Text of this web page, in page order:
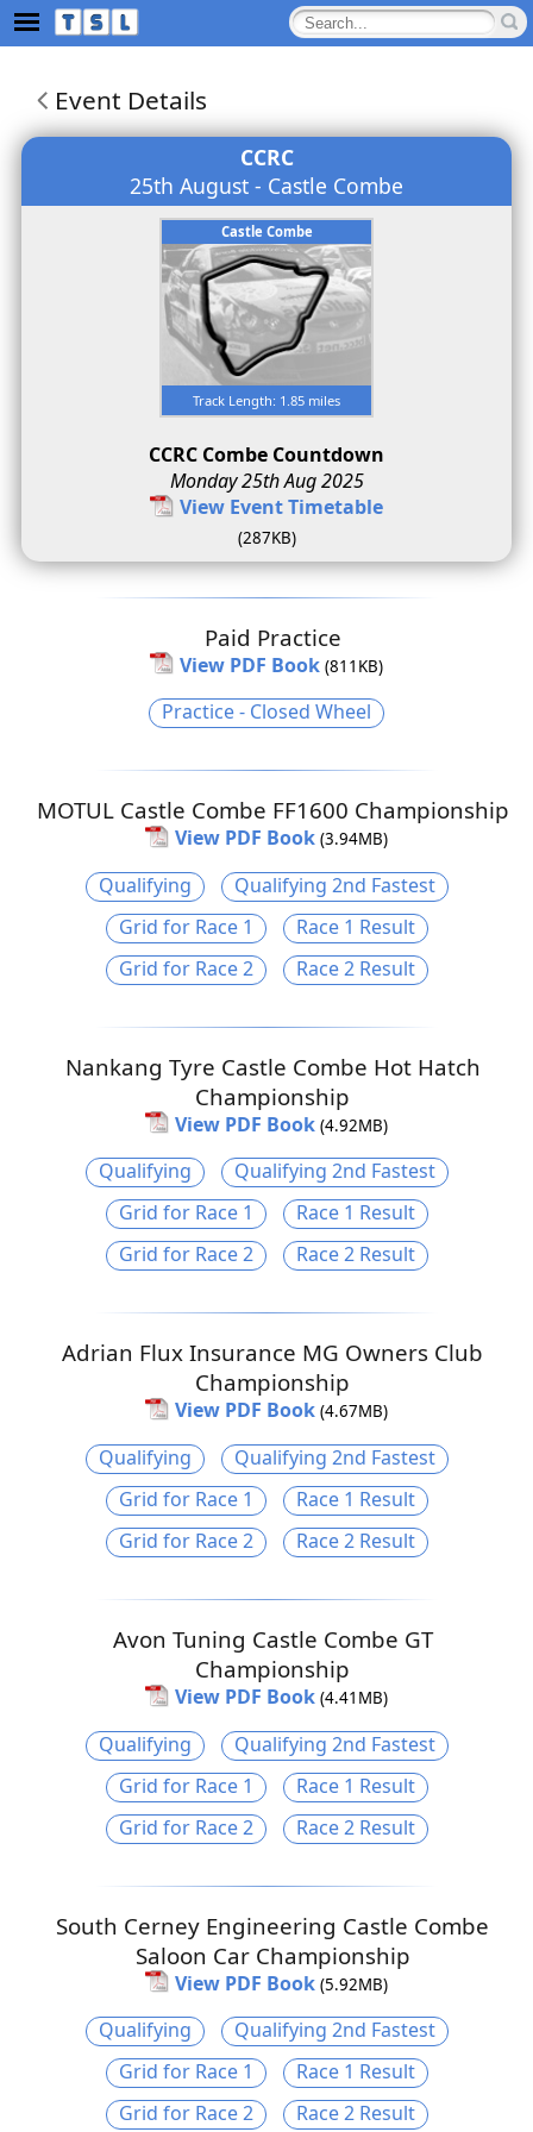
Event Details
CCRC
25th August - Castle Combe
Castle Combe
Track Length: 1.85 miles
CCRC Combe Countdown
Monday 25th Aug 2025
View Event Timetable
(287KB)
Paid Practice
View PDF Book (811KB)
Practice - Closed Wheel
MOTUL Castle Combe FF1600 Championship
View PDF Book (3.94MB)
Qualifying
Qualifying 2nd Fastest
Grid for Race 1
Race 1 Result
Grid for Race 2
Race 2 Result
Nankang Tyre Castle Combe Hot Hatch
Championship
View PDF Book (4.92MB)
Qualifying
Qualifying 2nd Fastest
Grid for Race 1
Race 1 Result
Grid for Race 2
Race 2 Result
Adrian Flux Insurance MG Owners Club
Championship
View PDF Book (4.67MB)
Qualifying
Qualifying 2nd Fastest
Grid for Race 1
Race 1 Result
Grid for Race 2
Race 2 Result
Avon Tuning Castle Combe GT
Championship
View PDF Book (4.41MB)
Qualifying
Qualifying 2nd Fastest
Grid for Race 1
Race 1 Result
Grid for Race 2
Race 2 Result
South Cerney Engineering Castle Combe
Saloon Car Championship
View PDF Book (5.92MB)
Qualifying
Qualifying 2nd Fastest
Grid for Race 1
Race 1 Result
Grid for Race 2
Race 2 Result